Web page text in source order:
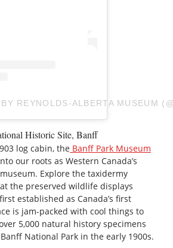
REYNOLDS-ALBERTA MUSEUM
Historic Site, Banff
log cabin, the Banff Park Museum
our roots as Western Canada’s
Explore the taxidermy
the preserved wildlife displays
established as Canada’s first
is jam-packed with cool things to
5,000 natural history specimens
National Park in the early 1900s.